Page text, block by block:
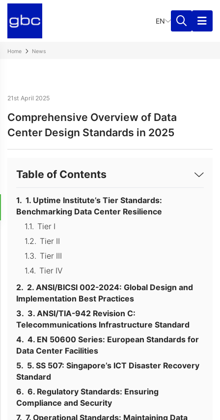
EN
Home News
21st April 2025
Comprehensive Overview of Data
Center Design Standards in 2025
Table of Contents
1. Uptime Institute’s Tier Standards:
Benchmarking Data Center Resilience
Tier I
Tier II
Tier III
Tier IV
2. ANSI/BICSI 002-2024: Global Design and
Implementation Best Practices
3. ANSI/TIA-942 Revision C:
Telecommunications Infrastructure Standard
4. EN 50600 Series: European Standards for
Data Center Facilities
5. SS 507: Singapore’s ICT Disaster Recovery
Standard
6. Regulatory Standards: Ensuring
Compliance and Security
7. Operational Standards: Maintaining Data